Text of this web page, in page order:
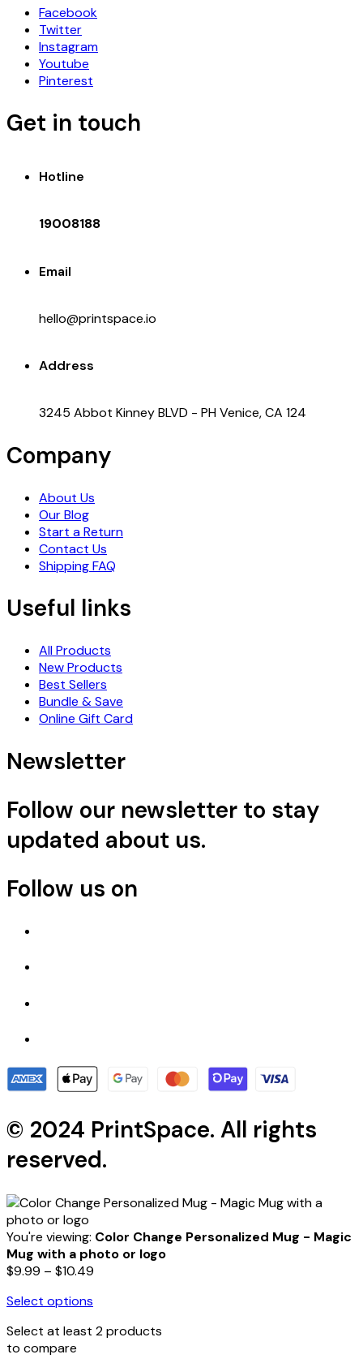
Facebook
Twitter
Instagram
Youtube
Pinterest
Get in touch
Hotline
19008188
Email
hello@printspace.io
Address
3245 Abbot Kinney BLVD - PH Venice, CA 124
Company
About Us
Our Blog
Start a Return
Contact Us
Shipping FAQ
Useful links
All Products
New Products
Best Sellers
Bundle & Save
Online Gift Card
Newsletter
Follow our newsletter to stay
updated about us.
Follow us on
© 2024 PrintSpace. All rights
reserved.
You're viewing: Color Change Personalized Mug - Magic
Mug with a photo or logo
$9.99 – $10.49
$10.49
Select options
product
has
Select at least 2 products
to compare